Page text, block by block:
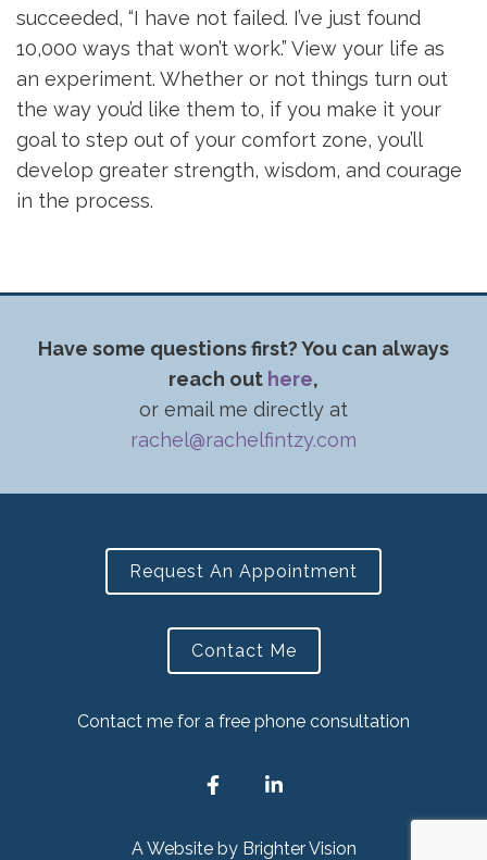
succeeded, “I have not failed. I’ve just found
10,000 ways that won’t work.” View your life as
an experiment. Whether or not things turn out
the way you’d like them to, if you make it your
goal to step out of your comfort zone, you’ll
develop greater strength, wisdom, and courage
in the process.
Have some questions first? You can always
reach out here,
or email me directly at
rachel@rachelfintzy.com
Request An Appointment
Contact Me
Contact me for a free phone consultation
A Website by Brighter Vision